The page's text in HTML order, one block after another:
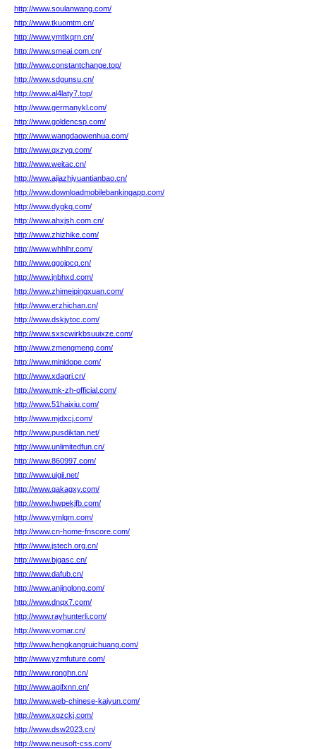
http://www.soulanwang.com/
http://www.tkuomtm.cn/
http://www.ymtlxqrn.cn/
http://www.smeai.com.cn/
http://www.constantchange.top/
http://www.sdgunsu.cn/
http://www.al4laty7.top/
http://www.germanykl.com/
http://www.goldencsp.com/
http://www.wangdaowenhua.com/
http://www.qxzyq.com/
http://www.weitac.cn/
http://www.ajiazhiyuantianbao.cn/
http://www.downloadmobilebankingapp.com/
http://www.dygkq.com/
http://www.ahxjsh.com.cn/
http://www.zhizhike.com/
http://www.whhlhr.com/
http://www.ggojpcq.cn/
http://www.jnbhxd.com/
http://www.zhimeipingxuan.com/
http://www.erzhichan.cn/
http://www.dskjytoc.com/
http://www.sxscwirkbsuuixze.com/
http://www.zmengmeng.com/
http://www.minidope.com/
http://www.xdagri.cn/
http://www.mk-zh-official.com/
http://www.51haixiu.com/
http://www.mjdxcj.com/
http://www.pusdiktan.net/
http://www.unlimitedfun.cn/
http://www.860997.com/
http://www.uigii.net/
http://www.qakagxy.com/
http://www.hwpekjfb.com/
http://www.ymlgm.com/
http://www.cn-home-fnscore.com/
http://www.jstech.org.cn/
http://www.bjgasc.cn/
http://www.dafub.cn/
http://www.anjinglong.com/
http://www.dnqx7.com/
http://www.rayhunterli.com/
http://www.vomar.cn/
http://www.hengkangruichuang.com/
http://www.yzmfuture.com/
http://www.ronghn.cn/
http://www.agifxnn.cn/
http://www.web-chinese-kaiyun.com/
http://www.xgzckj.com/
http://www.dsw2023.cn/
http://www.neusoft-css.com/